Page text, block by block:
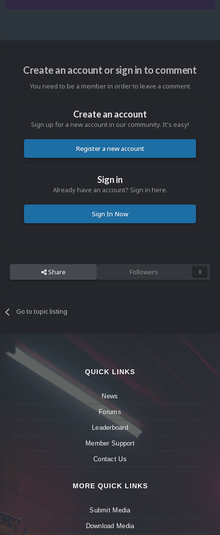
Create an account or sign in to comment
You need to be a member in order to leave a comment
Create an account
Sign up for a new account in our community. It's easy!
Register a new account
Sign in
Already have an account? Sign in here.
Sign In Now
Share Followers 0
Go to topic listing
QUICK LINKS
News
Forums
Leaderboard
Member Support
Contact Us
MORE QUICK LINKS
Submit Media
Download Media